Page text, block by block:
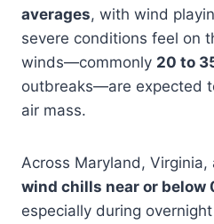
averages, with wind
severe conditions feel on
winds—commonly 20 to
outbreaks—are expected
air mass.
Across Maryland, Virginia,
wind chills near or below
especially during